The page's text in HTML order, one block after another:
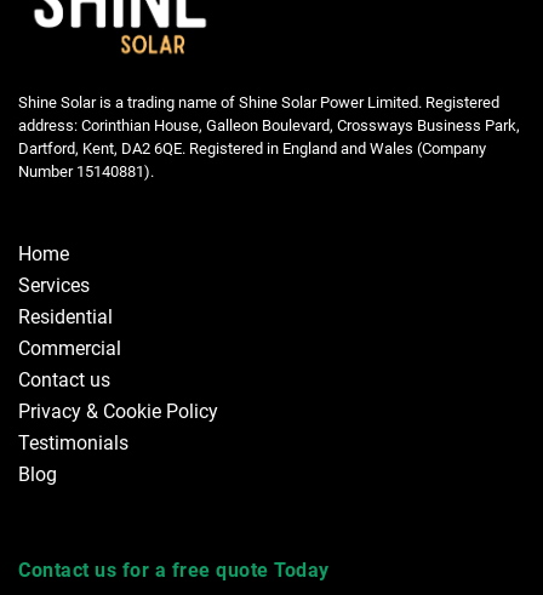
Shine Solar is a trading name of Shine Solar Power Limited. Registered
address: Corinthian House, Galleon Boulevard, Crossways Business Park,
Dartford, Kent, DA2 6QE. Registered in England and Wales (Company
Number 15140881).
Home
Services
Residential
Commercial
Contact us
Privacy & Cookie Policy
Testimonials
Blog
Contact us for a free quote Today